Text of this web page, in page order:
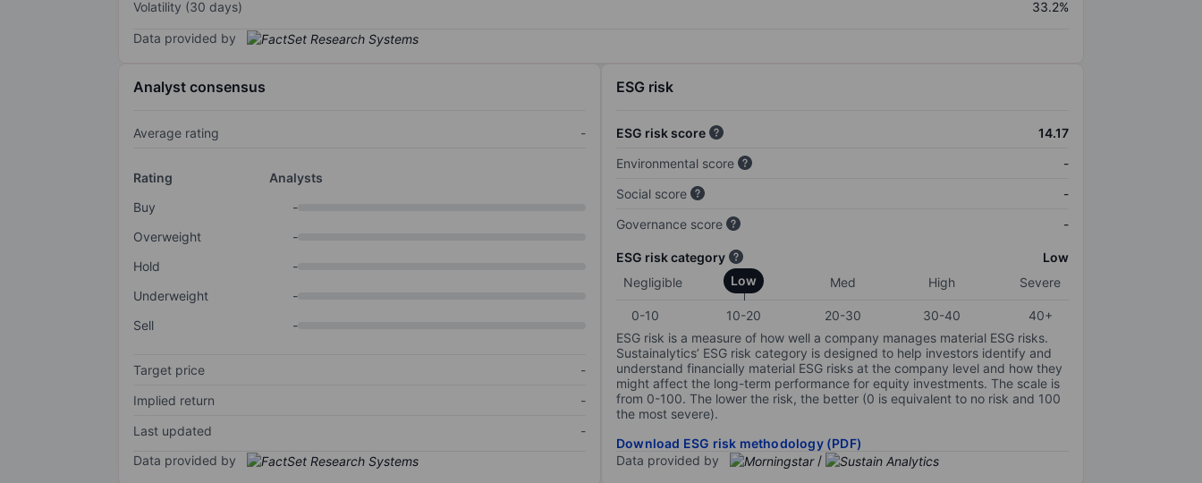
Volatility (30 days)
33.2%
Data provided by
Analyst consensus
Average rating -
Rating
Analysts
Buy
-
Overweight
-
Hold
-
Underweight
-
Sell
-
Target price
-
Implied return
-
Last updated
-
Data provided by
ESG risk
ESG risk score
14.17
Environmental score
-
Social score
-
Governance score
-
ESG risk category
Low
Negligible
Low Med High Severe
0-10 10-20 20-30 30-40
40+
ESG risk is a measure of how well a company manages material ESG risks.
Sustainalytics’ ESG risk category is designed to help investors identify and
understand financially material ESG risks at the company level and how they
might affect the long-term performance for equity investments. The scale is
from 0-100. The lower the risk, the better (0 is equivalent to no risk and 100
the most severe).
Download ESG risk methodology (PDF)
Data provided by
/